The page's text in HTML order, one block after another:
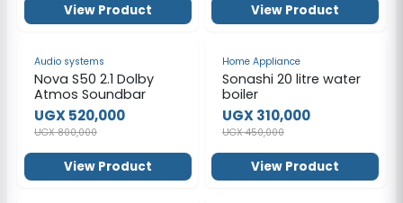
View Product View Product
Audio systems
Nova S50 2.1 Dolby
Atmos Soundbar
UGX 520,000
UGX 800,000
View Product
Home Appliance
Sonashi 20 litre water
boiler
UGX 310,000
UGX 450,000
View Product